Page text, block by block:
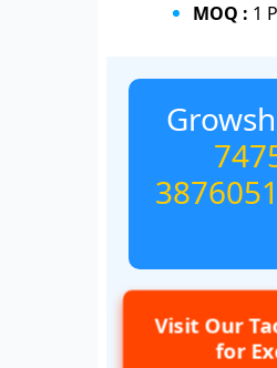
MOQ : 1
3876051
Visit Our
for